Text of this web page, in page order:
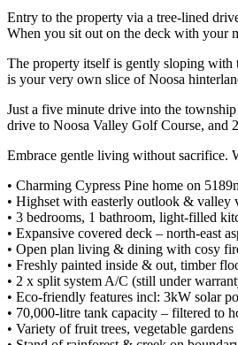
Entry to the property via a tree-lined
When you sit out on the deck with your
The property itself is gently sloping with
is your very own slice of Noosa
Just a five minute drive into the
drive to Noosa Valley Golf Course, and
Embrace gentle living without sacrifice.
• Charming Cypress Pine home on
• Highset with easterly outlook & valley
• 3 bedrooms, 1 bathroom, light-filled
• Expansive covered deck – north-east
• Open plan living & dining with cosy
• Freshly painted inside & out, timber
• 2 x split system A/C (still under
• Eco-friendly features incl: 3kW solar
• 70,000-litre tank capacity – filtered to
• Variety of fruit trees, vegetable gardens